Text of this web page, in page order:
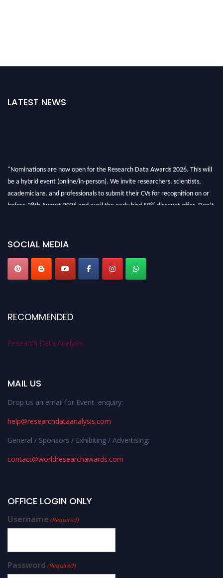
LATEST NEWS
"Nominations are now open for the Research Data Awards 2026. This will
be a hybrid event (online/in-person). We invite researchers, scientists,
academicians, and professionals to submit their CVs for recognition on or
before 28th August 2026 and avail the early bird 50% discount offer. Don’t
SOCIAL MEDIA
RECOMMENDED
Research Data Analysis
MAIL US
Drop us an email for Event enquiry:
help@researchdataanalysis.com
General / Sponsors / Exhibiting / Advertising:
contact@worldresearchawards.com
OFFICE LOGIN ONLY
Username (Required)
Password (Required)